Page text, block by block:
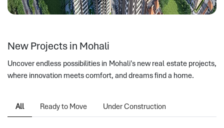
New Projects in Mohali
Uncover endless possibilities in Mohali's new real estate projects,
where innovation meets comfort, and dreams find a home.
All Ready to Move Under Construction